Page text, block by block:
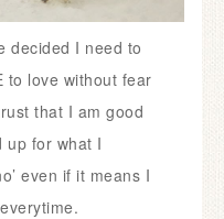
decided I need to
to love without fear
that I am good
up for what I
even if it means I